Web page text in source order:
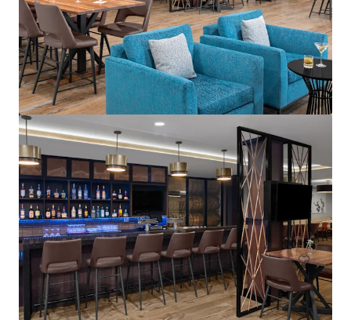
Courtyard Wall Township Jersey Shore
1302 Campus Parkway, Wall Township, NJ, 07727, US
113 units
Hotels & Hospitality